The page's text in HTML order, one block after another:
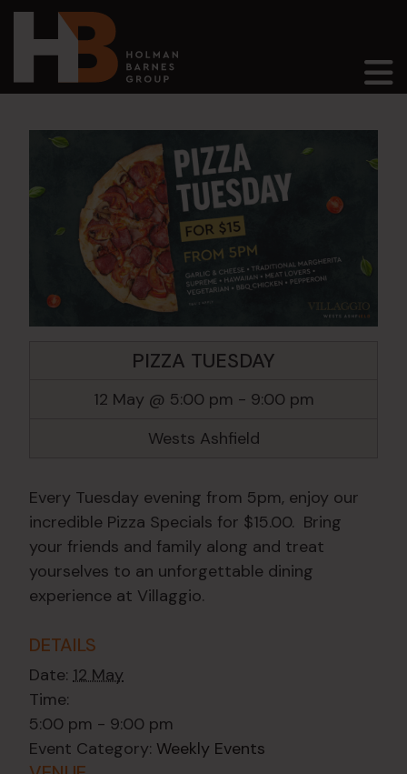
Main Navigation
PIZZA TUESDAY
12 May @ 5:00 pm - 9:00 pm
Wests Ashfield
Every Tuesday evening from 5pm, enjoy our
incredible Pizza Specials for $15.00. Bring
your friends and family along and treat
yourselves to an unforgettable dining
experience at Villaggio.
DETAILS
Date: 12 May
Time:
5:00 pm - 9:00 pm
Event Category: Weekly Events